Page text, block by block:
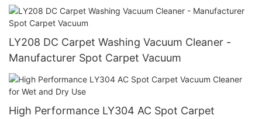
LY208 DC Carpet Washing Vacuum Cleaner -
Manufacturer Spot Carpet Vacuum
High Performance LY304 AC Spot Carpet